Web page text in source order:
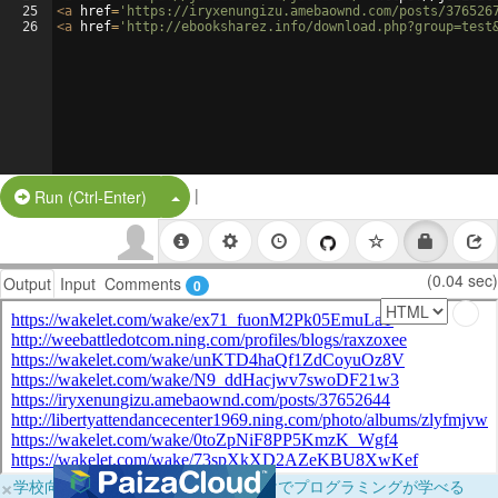
25
26
<a href= 'https://iryxenungizu.amebaownd.com/posts/
<a href= 'http://ebooksharez.info/
Run (Ctrl-Enter) Split Button!
|
Output Input Comments 0 (0.04 sec)
×学校向けに無料提供中！ブラウザだけでプログラミングが学べる